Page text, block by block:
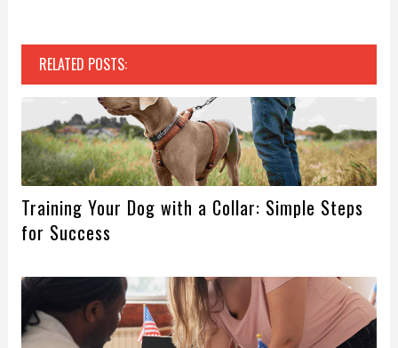
RELATED POSTS:
Training Your Dog with a Collar: Simple Steps
for Success